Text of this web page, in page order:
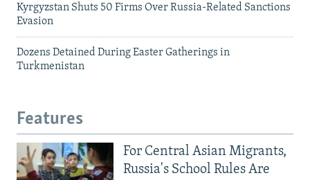
Kyrgyzstan Shuts 50 Firms Over Russia-Related Sanctions
Evasion
Dozens Detained During Easter Gatherings in
Turkmenistan
Features
For Central Asian Migrants,
Russia's School Rules Are